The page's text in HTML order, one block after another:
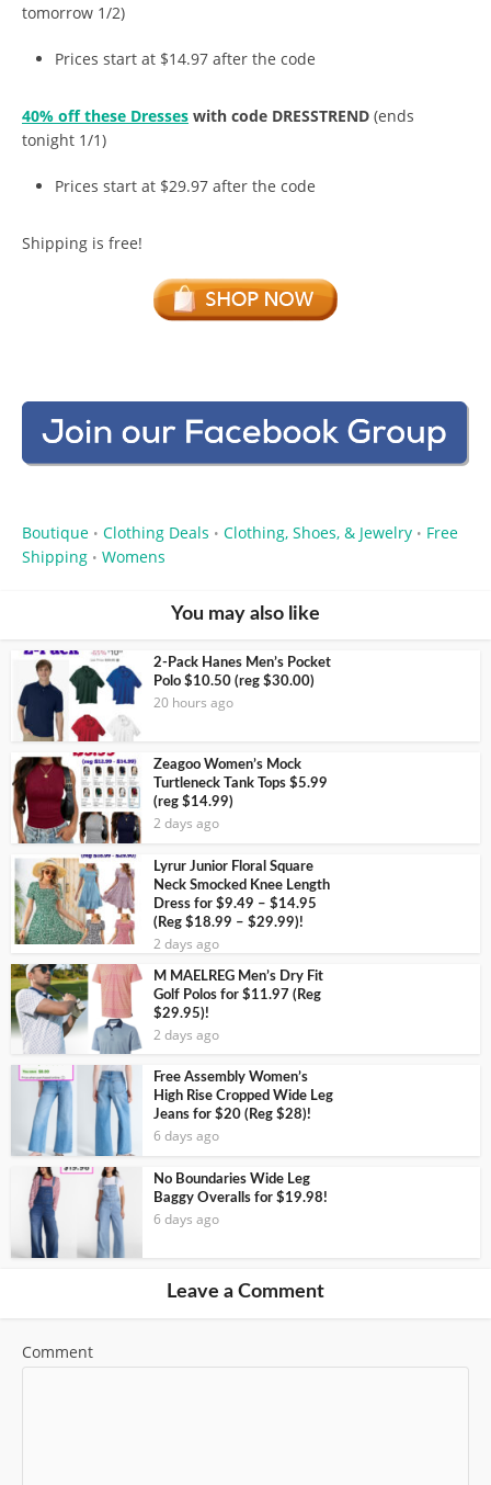
tomorrow 1/2)
Prices start at $14.97 after the code
40% off these Dresses with code DRESSTREND (ends
tonight 1/1)
Prices start at $29.97 after the code
Shipping is free!
Boutique • Clothing Deals • Clothing, Shoes, & Jewelry • Free
Shipping • Womens
You may also like
2-Pack Hanes Men’s Pocket
Polo $10.50 (reg $30.00)
20 hours ago
Zeagoo Women’s Mock
Turtleneck Tank Tops $5.99
(reg $14.99)
2 days ago
Lyrur Junior Floral Square
Neck Smocked Knee Length
Dress for $9.49 – $14.95
(Reg $18.99 – $29.99)!
2 days ago
M MAELREG Men’s Dry Fit
Golf Polos for $11.97 (Reg
$29.95)!
2 days ago
Free Assembly Women’s
High Rise Cropped Wide Leg
Jeans for $20 (Reg $28)!
6 days ago
No Boundaries Wide Leg
Baggy Overalls for $19.98!
6 days ago
Leave a Comment
Comment